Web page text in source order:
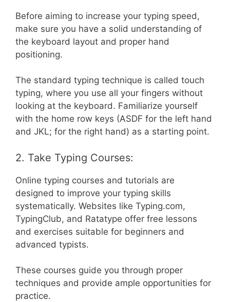
Before aiming to increase your typing speed,
make sure you have a solid understanding of
the keyboard layout and proper hand
positioning.
The standard typing technique is called touch
typing, where you use all your fingers without
looking at the keyboard. Familiarize yourself
with the home row keys (ASDF for the left hand
and JKL; for the right hand) as a starting point.
2. Take Typing Courses:
Online typing courses and tutorials are
designed to improve your typing skills
systematically. Websites like Typing.com,
TypingClub, and Ratatype offer free lessons
and exercises suitable for beginners and
advanced typists.
These courses guide you through proper
techniques and provide ample opportunities for
practice.